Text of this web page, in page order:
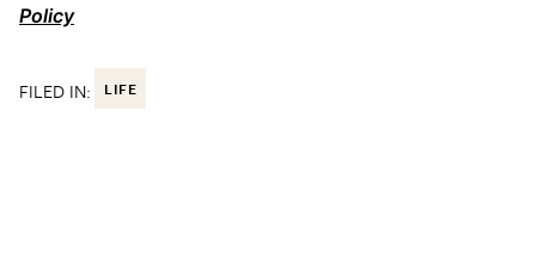
Policy
FILED IN: LIFE